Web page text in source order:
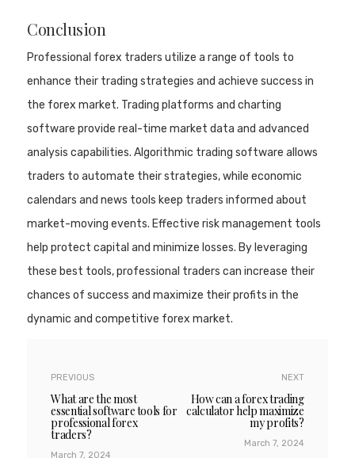
Conclusion
Professional forex traders utilize a range of tools to
enhance their trading strategies and achieve success in
the forex market. Trading platforms and charting
software provide real-time market data and advanced
analysis capabilities. Algorithmic trading software allows
traders to automate their strategies, while economic
calendars and news tools keep traders informed about
market-moving events. Effective risk management tools
help protect capital and minimize losses. By leveraging
these best tools, professional traders can increase their
chances of success and maximize their profits in the
dynamic and competitive forex market.
PREVIOUS
What are the most
essential software tools for
professional forex
traders?
March 7, 2024
NEXT
How can a forex trading
calculator help maximize
my profits?
March 7, 2024